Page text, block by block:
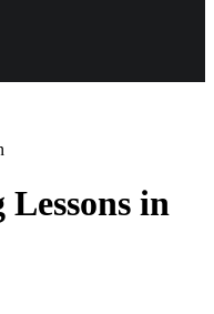
in